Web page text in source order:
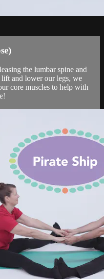
the lumbar spine and
and lower our legs, we
core muscles to help with